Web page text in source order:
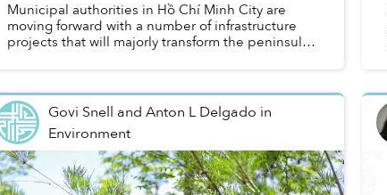
Municipal authorities in Hồ Chí Minh City are
moving forward with a number of infrastructure
projects that will majorly transform the peninsula
Govi Snell and Anton L Delgado in
Environment